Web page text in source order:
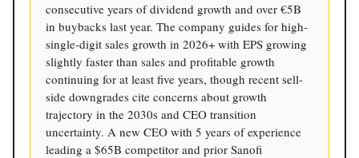
consecutive years of dividend growth and over €5B
in buybacks last year. The company guides for high-
single-digit sales growth in 2026+ with EPS growing
slightly faster than sales and profitable growth
continuing for at least five years, though recent sell-
side downgrades cite concerns about growth
trajectory in the 2030s and CEO transition
uncertainty. A new CEO with 5 years of experience
leading a $65B competitor and prior Sanofi